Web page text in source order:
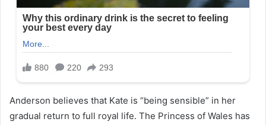
Anderson believes that Kate is “being sensible” in her
gradual return to full royal life. The Princess of Wales has